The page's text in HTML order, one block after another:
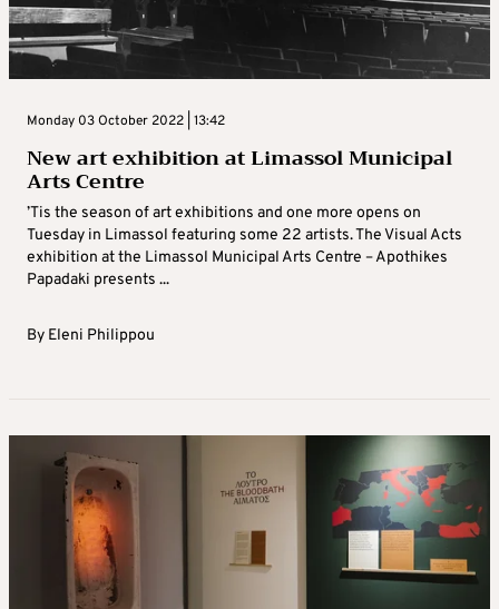
Monday 03 October 2022 | 13:42
New art exhibition at Limassol Municipal
Arts Centre
’Tis the season of art exhibitions and one more opens on
Tuesday in Limassol featuring some 22 artists. The Visual Acts
exhibition at the Limassol Municipal Arts Centre – Apothikes
Papadaki presents ...
By Eleni Philippou